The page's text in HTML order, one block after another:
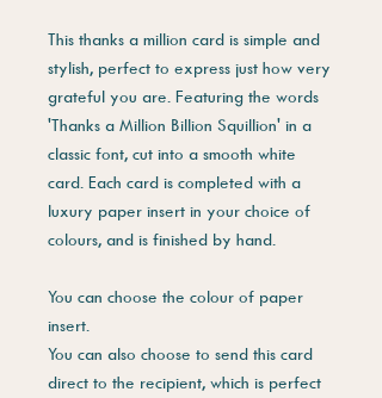
This thanks a million card is simple and
stylish, perfect to express just how very
grateful you are. Featuring the words
'Thanks a Million Billion Squillion' in a
classic font, cut into a smooth white
card. Each card is completed with a
luxury paper insert in your choice of
colours, and is finished by hand.
You can choose the colour of paper
insert.
You can also choose to send this card
direct to the recipient, which is perfect